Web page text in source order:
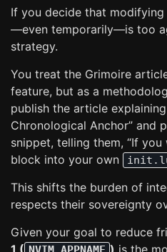
If you decide that
—even temporarily—is too
strategy.
You treat the Grimoire
feature, but as a
publish the article explaining
Chronological Anchor” and
snippet, telling them, “If
block into your own
This shifts the burden of
respects their sovereignty
Given your goal to reduce
1 (
) is the